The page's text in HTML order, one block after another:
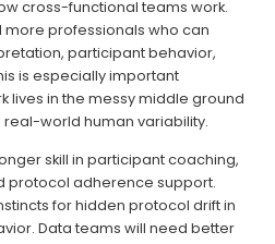
cross-functional teams work.
professionals who can
participant behavior,
is especially important
lives in the messy middle ground
world human variability.
skill in participant coaching,
protocol adherence support.
for hidden protocol drift in
Data teams will need better